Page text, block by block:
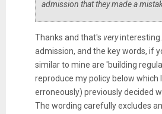
admission that they made a
Thanks and that's very
admission, and the key words, if
similar to mine are 'building
reproduce my policy below which
erroneously) previously decided
The wording carefully excludes